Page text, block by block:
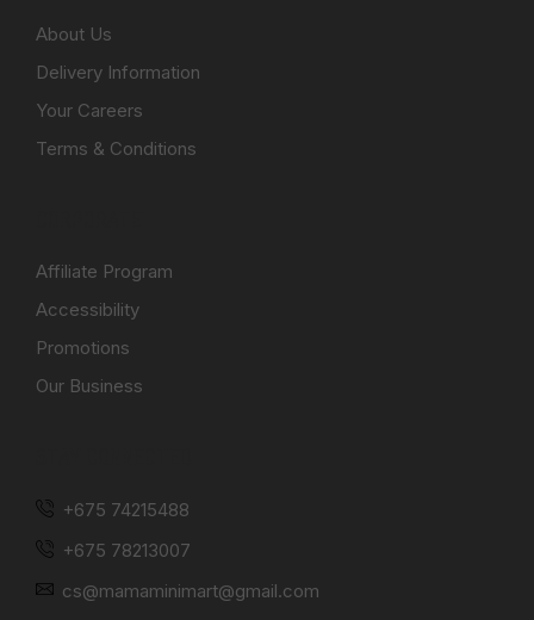
About Us
Delivery Information
Your Careers
Terms & Conditions
Affiliate Program
Accessibility
Promotions
Our Business
+675 74215488
+675 78213007
cs@mamaminimart@gmail.com